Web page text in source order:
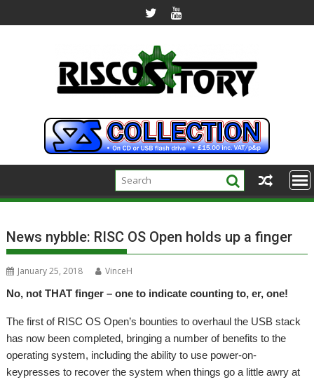
to
News nybble: RISC OS Open holds up a finger
January 25, 2018
VinceH
No, not THAT finger – one to indicate counting to, er, one!
The first of RISC OS Open’s bounties to overhaul the USB stack
has now been completed, bringing a number of benefits to the
operating system, including the ability to use power-on-
keypresses to recover the system when things go a little awry at